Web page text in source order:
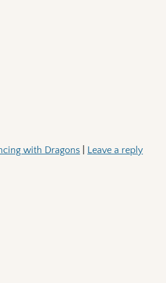
with Dragons Leave a reply